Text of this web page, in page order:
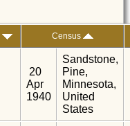
Census
20
Apr
1940
Sandstone,
Pine,
Minnesota,
United
States